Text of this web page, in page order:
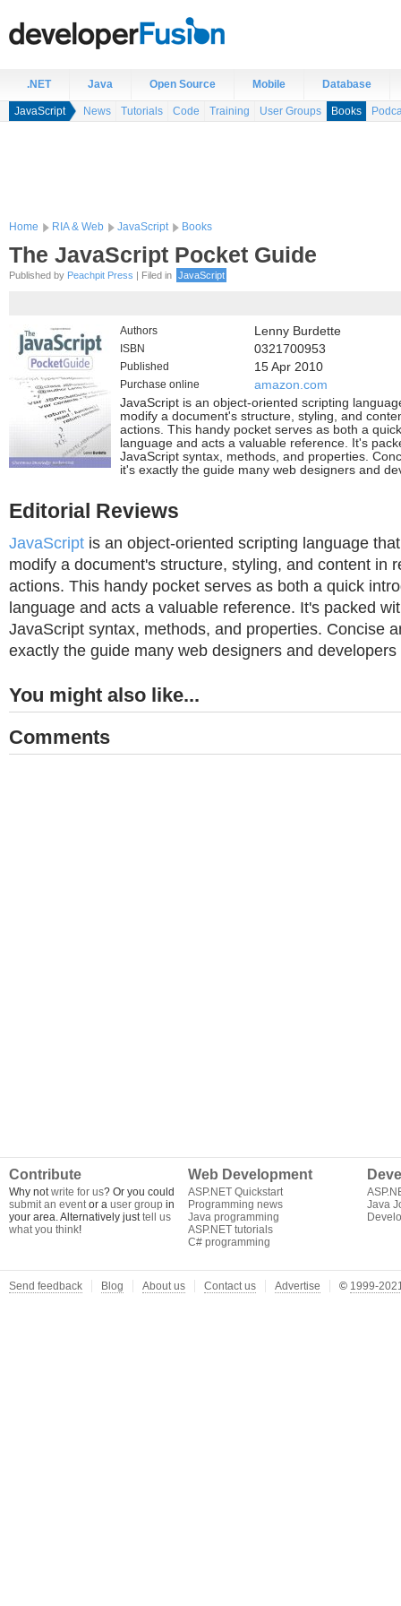
.NET Java Open Source Mobile Database
JavaScript News Tutorials Code Training User Groups Books
Home RIA & Web JavaScript Books
The JavaScript Pocket Guide
Published by Peachpit Press | Filed in JavaScript
Authors Lenny Burdette
ISBN 0321700953
Published 15 Apr 2010
Purchase online
amazon.com
JavaScript is an object-oriented scripting
modify a document's structure, styling, and
actions. This handy pocket serves as both a
language and acts a valuable reference. It's
JavaScript syntax, methods, and properties.
it's exactly the guide many web designers and
Editorial Reviews
JavaScript is an object-oriented scripting language
modify a document's structure, styling, and content in
actions. This handy pocket serves as both a quick
language and acts a valuable reference. It's packed
JavaScript syntax, methods, and properties. Concise
exactly the guide many web designers and developers
You might also like...
Comments
Contribute
Why notwrite for us? Or you could
submit an eventor a user group in
your area. Alternatively justtell us
what you think!
Web Development
ASP.NET Quickstart
Programming news
Java programming
ASP.NET tutorials
C# programming
Java
Send feedback Blog About us Contact us Advertise © 1999-